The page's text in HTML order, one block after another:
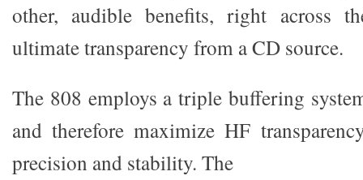
other, audible benefits, right across
ultimate transparency from a CD source.
The 808 employs a triple buffering
and therefore maximize HF
precision and stability. The